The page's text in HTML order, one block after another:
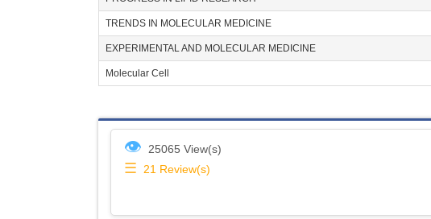
TRENDS IN MOLECULAR MEDICINE
EXPERIMENTAL AND MOLECULAR MEDICINE
Molecular Cell
👁 25065 View(s)
☰ 21 Review(s)